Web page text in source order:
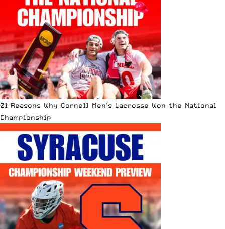
21 Reasons Why Cornell Men’s Lacrosse Won the National
Championship